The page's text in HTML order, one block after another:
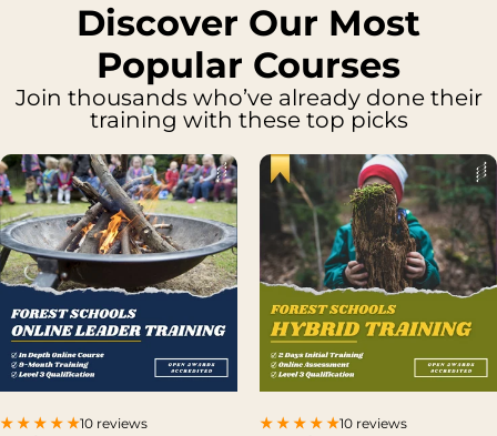
Discover Our Most
Popular Courses
Join thousands who’ve already done their
training with these top picks
10 reviews 10 reviews